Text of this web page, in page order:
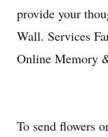
provide your
Wall. Services
Online Memory
To send flowers